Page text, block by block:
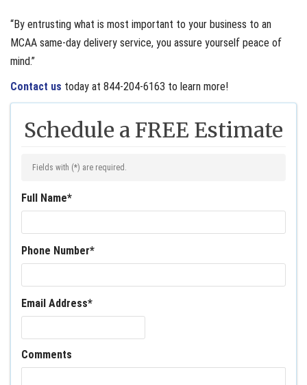
“By entrusting what is most important to your business to an
MCAA same-day delivery service, you assure yourself peace of
mind.”
Contact us today at 844-204-6163 to learn more!
Schedule a FREE Estimate
Fields with (*) are required.
Full Name*
Phone Number*
Email Address*
Comments